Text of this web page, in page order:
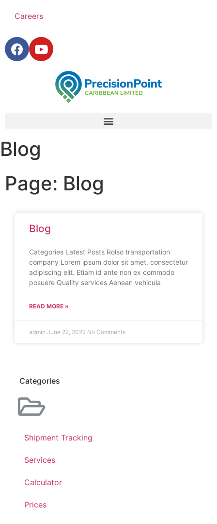
Careers
Blog
Page: Blog
Blog
Categories Latest Posts Rolso transportation
company Lorem ipsum dolor sit amet, consectetur
adipiscing elit. Etiam id ante non ex commodo
posuere Quality services Aenean vehicula
READ MORE »
admin June 22, 2022 No Comments
Categories
Shipment Tracking
Services
Calculator
Prices